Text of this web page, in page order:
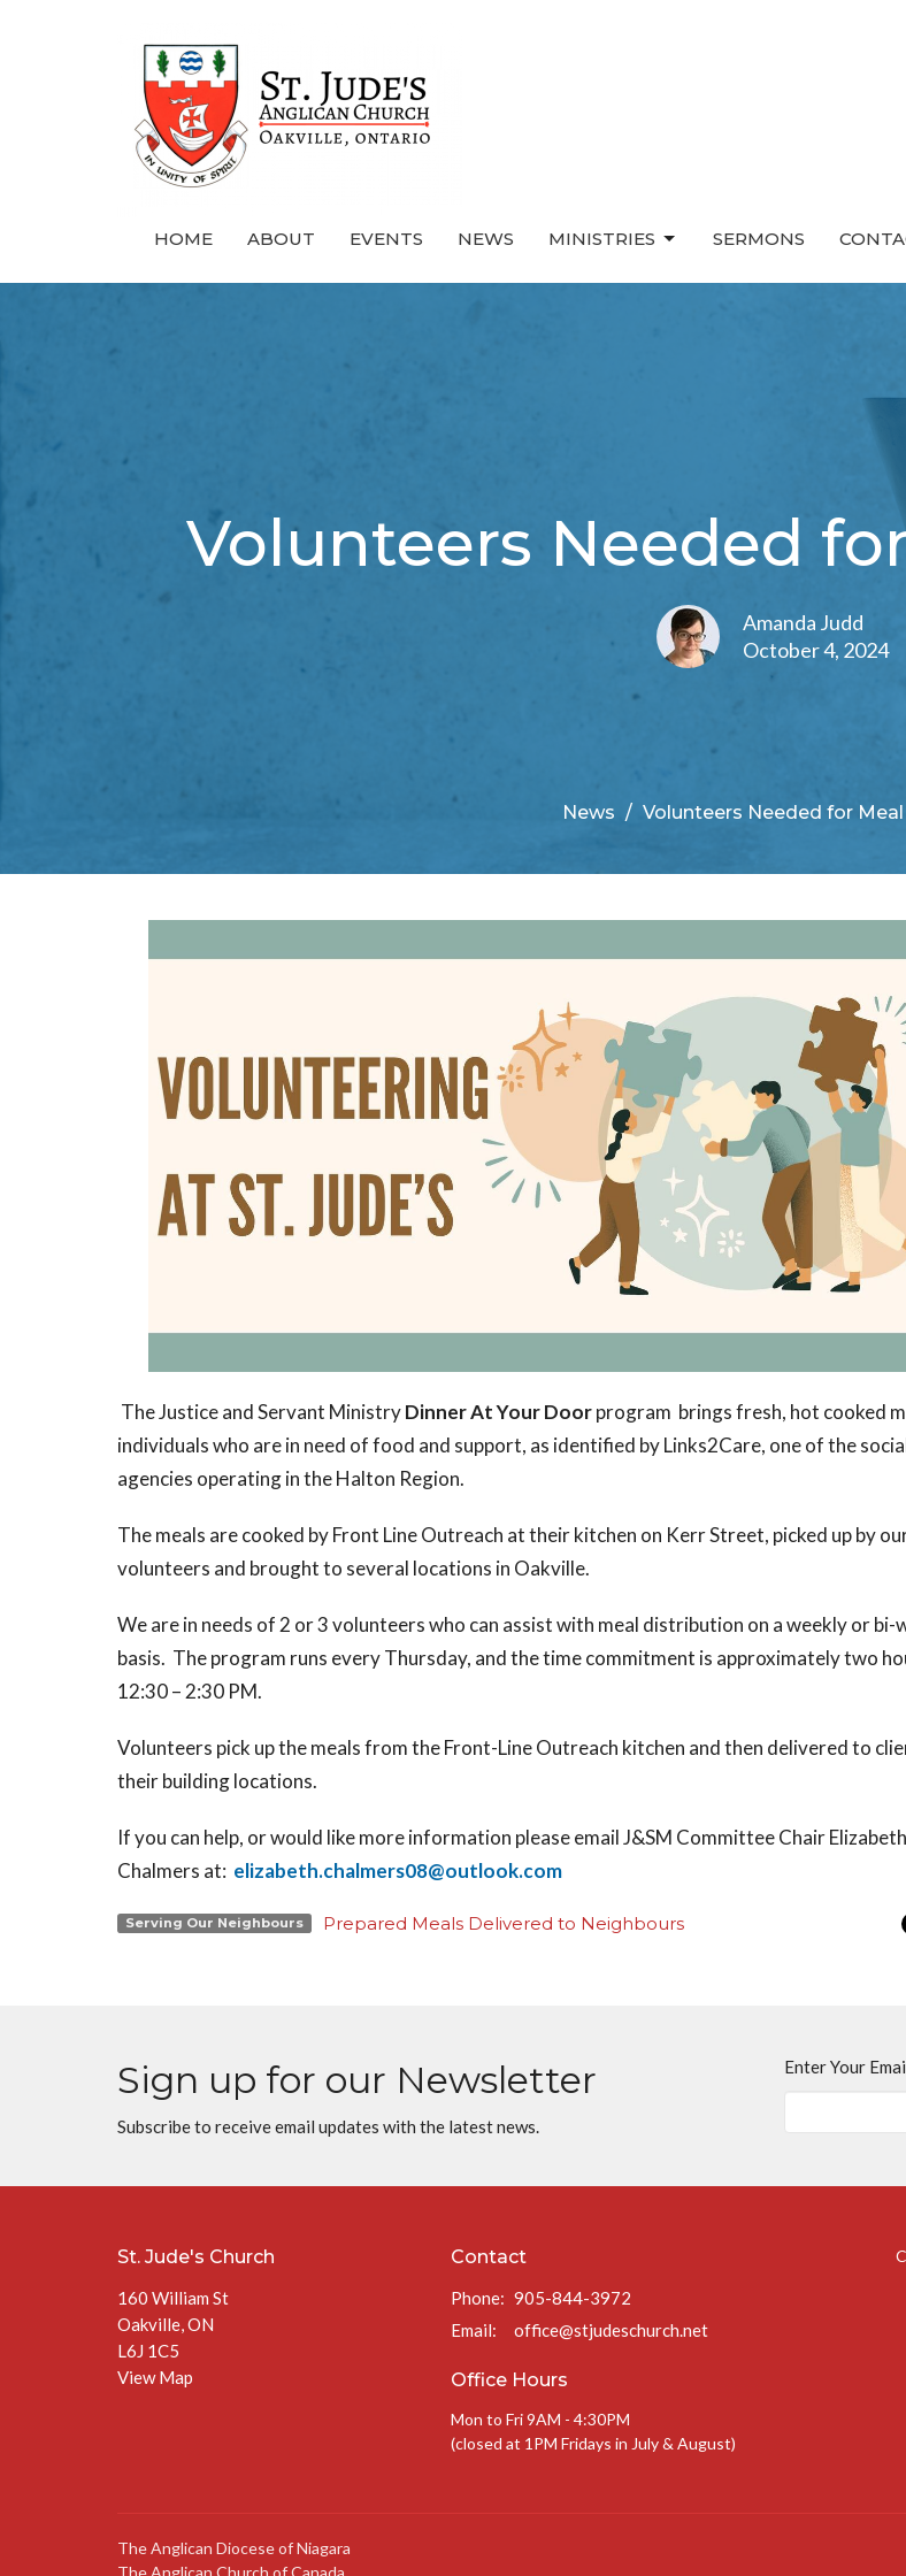
HOME ABOUT EVENTS NEWS MINISTRIES SERMONS
Volunteers Needed
Amanda Judd
October 4, 2024
News Volunteers Needed for
The Justice and Servant MinistryDinner At Your Doorprogram brings fresh, hot cooked
individuals who are in need of food and support, as identified by Links2Care, one of the
agencies operating in the Halton Region.
The meals are cooked by Front Line Outreach at their kitchen on Kerr Street, picked up by
volunteers and brought to several locations in Oakville.
We are in needs of 2 or 3 volunteers who can assist with meal distribution on a weekly or bi-
basis. The program runs every Thursday, and the time commitment is approximately two
12:30 – 2:30 PM.
Volunteers pick up the meals from the Front-Line Outreach kitchen and then delivered to
their building locations.
If you can help, or would like more information please email J&SM Committee Chair Elizabeth
Chalmers at: elizabeth.chalmers08@outlook.com
Serving Our Neighbours Prepared Meals Delivered to Neighbours
Sign up for our Newsletter
Subscribe to receive email updates with the latest news.
Enter Your
St. Jude's Church
160 William St
Oakville, ON
L6J 1C5
View Map
Contact
Phone: 905-844-3972
Email: office@stjudeschurch.net
Office Hours
Mon to Fri 9AM - 4:30PM
(closed at 1PM Fridays in July & August)
The Anglican Diocese of Niagara